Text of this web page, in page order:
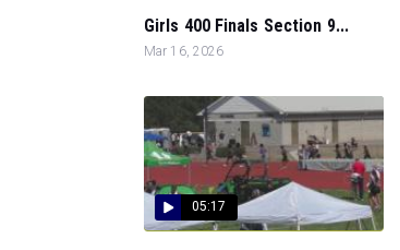
Girls 400 Finals Section 9...
Mar 16, 2026
05:17